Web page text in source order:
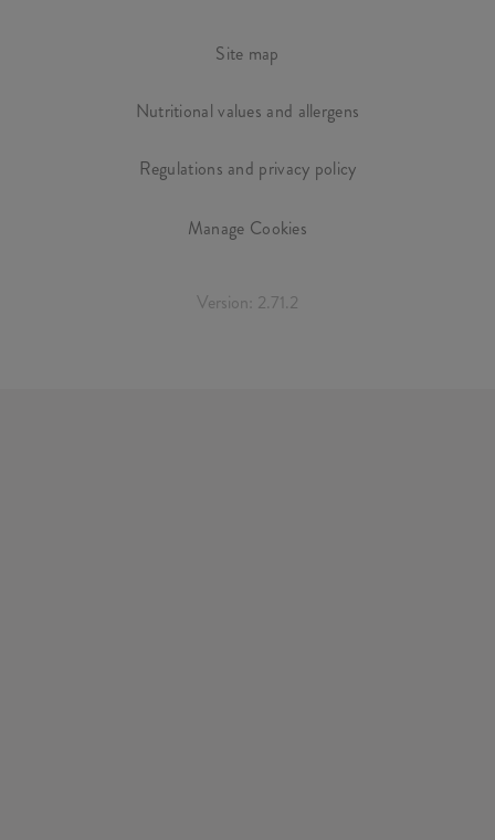
Site map
Nutritional values and allergens
Regulations and privacy policy
Manage Cookies
Version: 2.71.2